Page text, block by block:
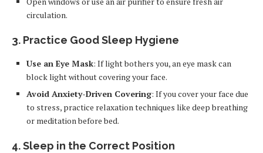
circulation.
3. Practice Good Sleep Hygiene
Use an Eye Mask: If light bothers you, an eye mask can
block light without covering your face.
Avoid Anxiety-Driven Covering: If you cover your face due
to stress, practice relaxation techniques like deep breathing
or meditation before bed.
4. Sleep in the Correct Position